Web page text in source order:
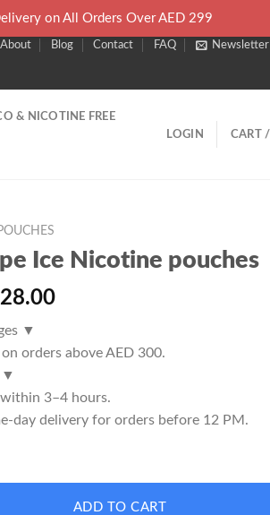
About Blog Contact FAQ Newsletter
& NICOTINE FREE
LOGIN CART /
Ice Nicotine pouches
30.00 د.إ.
28.00Current
28.00 د.إ.
▼
orders above AED 300.
▼
3–4 hours.
day delivery for orders before 12 PM.
pouches quantity
ADD TO CART
on All Orders Over AED 299